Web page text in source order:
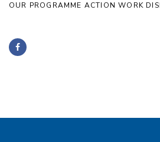
OUR PROGRAMME ACTION WORK